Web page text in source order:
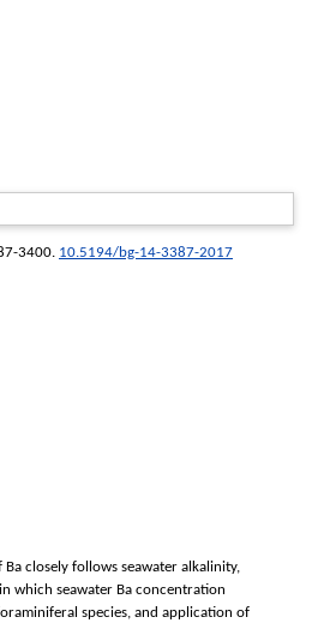
3400. 10.5194/bg-14-3387-2017
closely follows seawater alkalinity,
which seawater Ba concentration
species, and application of